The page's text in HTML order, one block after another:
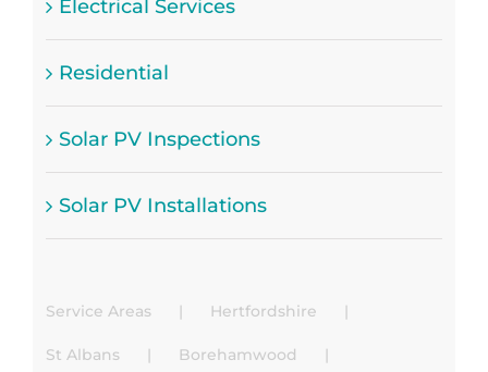
Electrical Services
Residential
Solar PV Inspections
Solar PV Installations
Service Areas Hertfordshire
St Albans Borehamwood